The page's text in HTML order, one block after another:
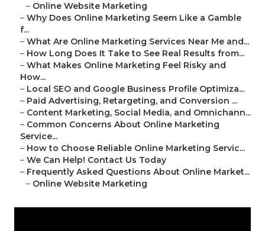
– Online Website Marketing
– Why Does Online Marketing Seem Like a Gamble
f...
– What Are Online Marketing Services Near Me and...
– How Long Does It Take to See Real Results from...
– What Makes Online Marketing Feel Risky and
How...
– Local SEO and Google Business Profile Optimiza...
– Paid Advertising, Retargeting, and Conversion ...
– Content Marketing, Social Media, and Omnichann...
– Common Concerns About Online Marketing
Service...
– How to Choose Reliable Online Marketing Servic...
– We Can Help! Contact Us Today
– Frequently Asked Questions About Online Market...
– Online Website Marketing